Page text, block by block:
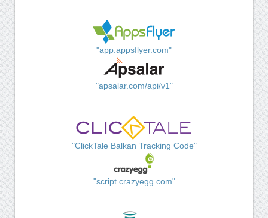
"app.appsflyer.com"
"apsalar.com/api/v1"
"ClickTale Balkan Tracking Code"
"script.crazyegg.com"